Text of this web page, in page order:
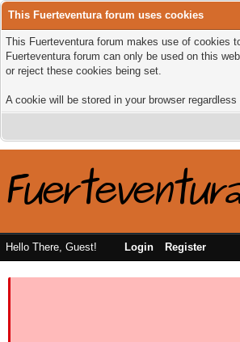
This Fuerteventura forum uses cookies
This Fuerteventura forum makes use of cookies
Fuerteventura forum can only be used on this
or reject these cookies being set.
A cookie will be stored in your browser
Hello There, Guest! Login Register